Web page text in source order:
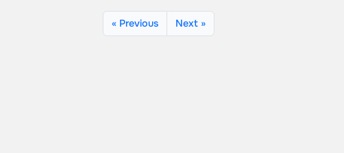
« Previous Next »